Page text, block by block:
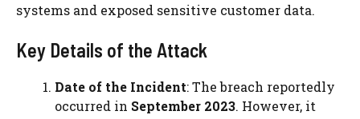
systems and exposed sensitive customer data.
Key Details of the Attack
Date of the Incident: The breach reportedly
occurred in September 2023. However, it